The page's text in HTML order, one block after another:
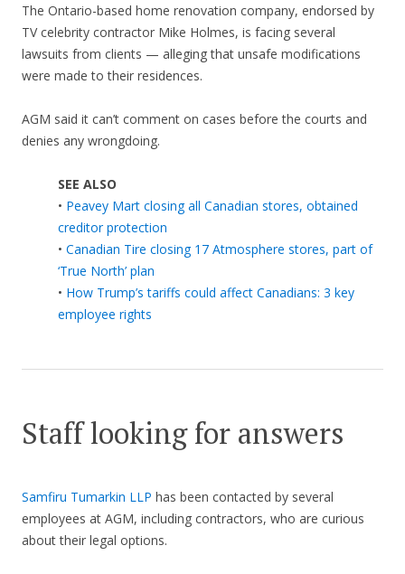
The Ontario-based home renovation company, endorsed by
TV celebrity contractor Mike Holmes, is facing several
lawsuits from clients — alleging that unsafe modifications
were made to their residences.
AGM said it can’t comment on cases before the courts and
denies any wrongdoing.
SEE ALSO
• Peavey Mart closing all Canadian stores, obtained
creditor protection
• Canadian Tire closing 17 Atmosphere stores, part of
‘True North’ plan
• How Trump’s tariffs could affect Canadians: 3 key
employee rights
Staff looking for answers
Samfiru Tumarkin LLP has been contacted by several
employees at AGM, including contractors, who are curious
about their legal options.